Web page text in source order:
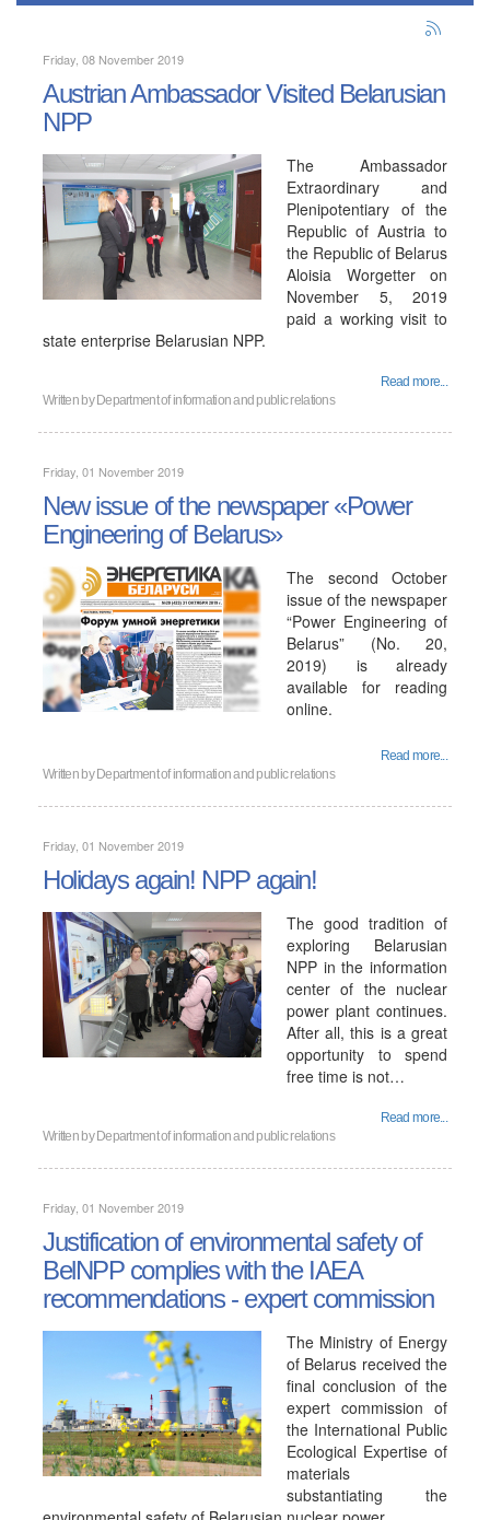
Friday, 08 November 2019
Austrian Ambassador Visited Belarusian
NPP
The Ambassador
Extraordinary and
Plenipotentiary of the
Republic of Austria to
the Republic of Belarus
Aloisia Worgetter on
November 5, 2019
paid a working visit to
state enterprise Belarusian NPP.
Read more...
Written by Department of information and public relations
Friday, 01 November 2019
New issue of the newspaper «Power
Engineering of Belarus»
The second October
issue of the newspaper
“Power Engineering of
Belarus” (No. 20,
2019) is already
available for reading
online.
Read more...
Written by Department of information and public relations
Friday, 01 November 2019
Holidays again! NPP again!
The good tradition of
exploring Belarusian
NPP in the information
center of the nuclear
power plant continues.
After all, this is a great
opportunity to spend
free time is not…
Read more...
Written by Department of information and public relations
Friday, 01 November 2019
Justification of environmental safety of
BelNPP complies with the IAEA
recommendations - expert commission
The Ministry of Energy
of Belarus received the
final conclusion of the
expert commission of
the International Public
Ecological Expertise of
materials
substantiating the